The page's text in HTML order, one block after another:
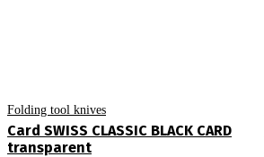
Folding tool knives
Card SWISS CLASSIC BLACK CARD
transparent